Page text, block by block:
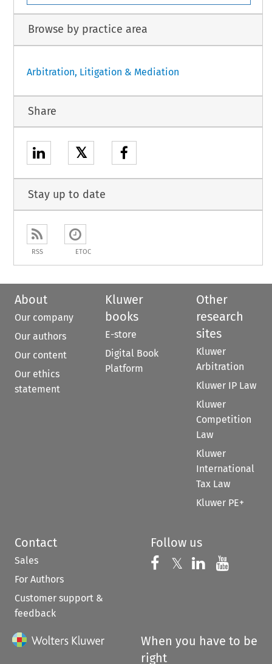
Browse by practice area
Arbitration, Litigation & Mediation
Share
𝕏
Stay up to date
RSS ETOC
About
Our company
Our authors
Our content
Our ethics
statement
Kluwer
books
E-store
Digital Book
Platform
Other
research
sites
Kluwer
Arbitration
Kluwer IP Law
Kluwer
Competition
Law
Kluwer
International
Tax Law
Kluwer PE+
Contact
Sales
For Authors
Customer support &
feedback
Follow us
Follow us on
𝕏 Follow us on
Follow us
When you have to be
right